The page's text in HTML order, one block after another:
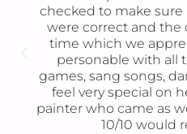
checked to make sure
were correct and the
time which we
personable with all
games, sang songs,
feel very special on
painter who came as
10/10 would